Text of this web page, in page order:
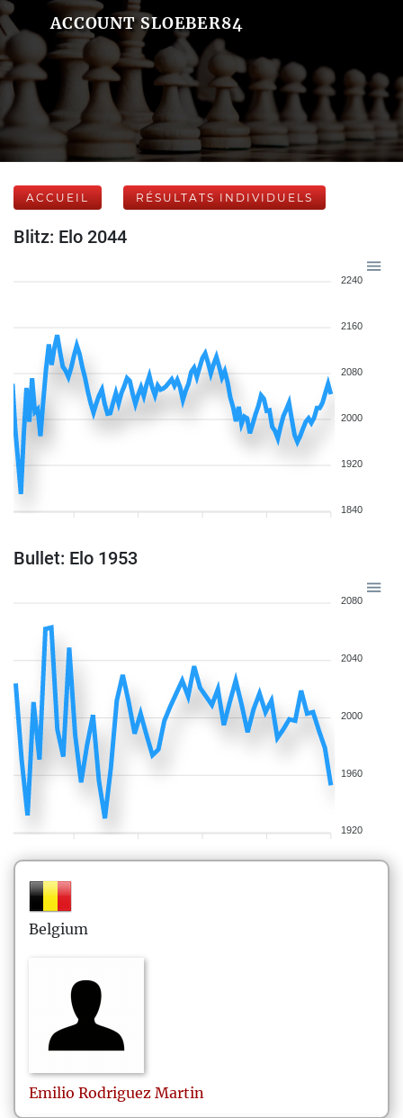
ACCOUNT SLOEBER84
ACCUEIL RÉSULTATS INDIVIDUELS
Blitz: Elo 2044
2240
2160
2080
2000
1920
1840
Bullet: Elo 1953
2080
2040
2000
1960
1920
Belgium
Emilio Rodriguez Martin